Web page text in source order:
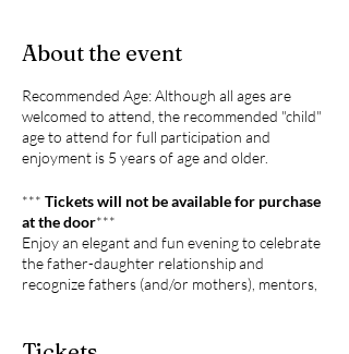
About the event
Recommended Age: Although all ages are
welcomed to attend, the recommended "child"
age to attend for full participation and
enjoyment is 5 years of age and older.
*** Tickets will not be available for purchase
at the door***
Enjoy an elegant and fun evening to celebrate
the father-daughter relationship and
recognize fathers (and/or mothers), mentors,
to our generation.